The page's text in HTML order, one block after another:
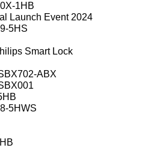
1HB
Launch Event 2024
5HS
Smart Lock
ABX
5HWS